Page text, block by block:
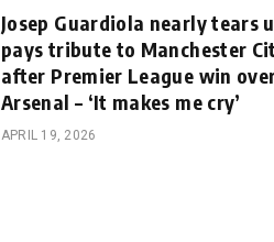
Josep Guardiola nearly tears
pays tribute to Manchester
after Premier League win
Arsenal – ‘It makes me cry’
APRIL 19, 2026